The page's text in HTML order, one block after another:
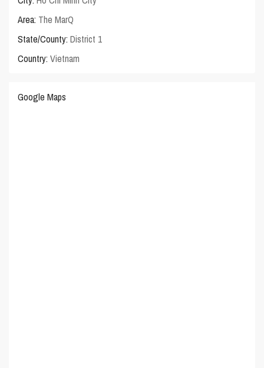
Area: The MarQ
State/County: District 1
Country: Vietnam
Google Maps